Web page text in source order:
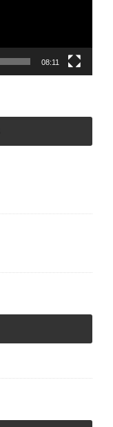
08:11